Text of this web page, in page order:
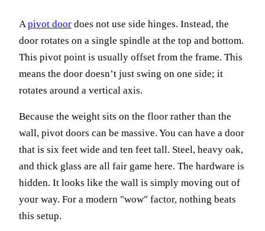
A pivot door does not use side hinges. Instead, the
door rotates on a single spindle at the top and bottom.
This pivot point is usually offset from the frame. This
means the door doesn’t just swing on one side; it
rotates around a vertical axis.
Because the weight sits on the floor rather than the
wall, pivot doors can be massive. You can have a door
that is six feet wide and ten feet tall. Steel, heavy oak,
and thick glass are all fair game here. The hardware is
hidden. It looks like the wall is simply moving out of
your way. For a modern "wow" factor, nothing beats
this setup.